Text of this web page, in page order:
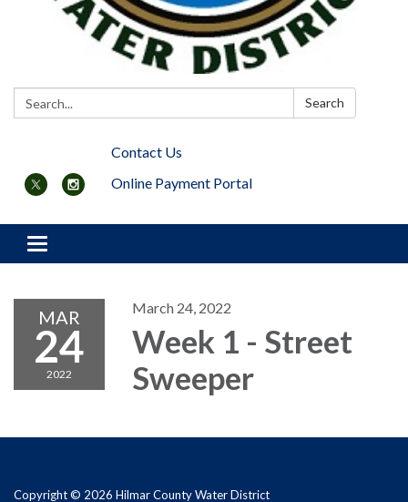
Search: Search
Contact Us
Online Payment Portal
Toggle navigation
MAR
24
2022
March 24, 2022
Week 1 - Street
Sweeper
Copyright © 2026 Hilmar County Water District